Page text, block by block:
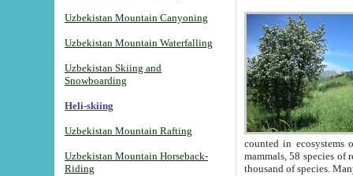
Uzbekistan Mountain Canyoning
Uzbekistan Mountain Waterfalling
Uzbekistan Skiing and
Snowboarding
Heli-skiing
Uzbekistan Mountain Rafting
Uzbekistan Mountain Horseback-
Riding
counted in ecosystems
mammals, 58 species of
thousand of species.